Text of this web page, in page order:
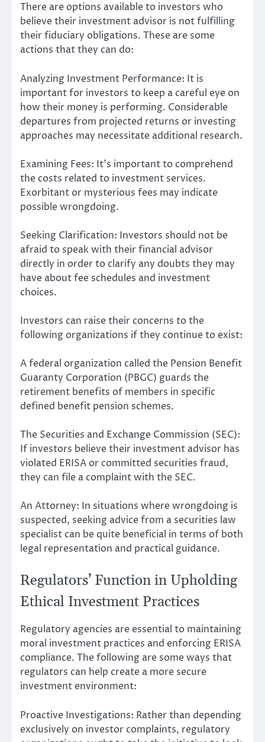
There are options available to investors who
believe their investment advisor is not fulfilling
their fiduciary obligations. These are some
actions that they can do:
Analyzing Investment Performance: It is
important for investors to keep a careful eye on
how their money is performing. Considerable
departures from projected returns or investing
approaches may necessitate additional research.
Examining Fees: It’s important to comprehend
the costs related to investment services.
Exorbitant or mysterious fees may indicate
possible wrongdoing.
Seeking Clarification: Investors should not be
afraid to speak with their financial advisor
directly in order to clarify any doubts they may
have about fee schedules and investment
choices.
Investors can raise their concerns to the
following organizations if they continue to exist:
A federal organization called the Pension Benefit
Guaranty Corporation (PBGC) guards the
retirement benefits of members in specific
defined benefit pension schemes.
The Securities and Exchange Commission (SEC):
If investors believe their investment advisor has
violated ERISA or committed securities fraud,
they can file a complaint with the SEC.
An Attorney: In situations where wrongdoing is
suspected, seeking advice from a securities law
specialist can be quite beneficial in terms of both
legal representation and practical guidance.
Regulators’ Function in Upholding
Ethical Investment Practices
Regulatory agencies are essential to maintaining
moral investment practices and enforcing ERISA
compliance. The following are some ways that
regulators can help create a more secure
investment environment:
Proactive Investigations: Rather than depending
exclusively on investor complaints, regulatory